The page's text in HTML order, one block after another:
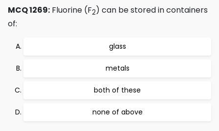
MCQ 1269: Fluorine (F2) can be stored in containers
of:
glass
metals
both of these
none of above